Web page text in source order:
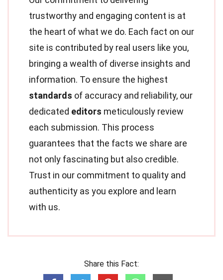
trustworthy and engaging content is at
the heart of what we do. Each fact on our
site is contributed by real users like you,
bringing a wealth of diverse insights and
information. To ensure the highest
standards of accuracy and reliability, our
dedicated editors meticulously review
each submission. This process
guarantees that the facts we share are
not only fascinating but also credible.
Trust in our commitment to quality and
authenticity as you explore and learn
with us.
Share this Fact: